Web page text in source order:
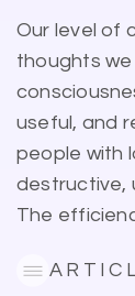
Our level of
thoughts we
useful, and
people with
destructive,
The